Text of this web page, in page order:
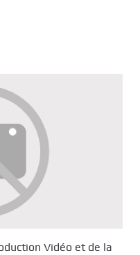
Vidéo et de la